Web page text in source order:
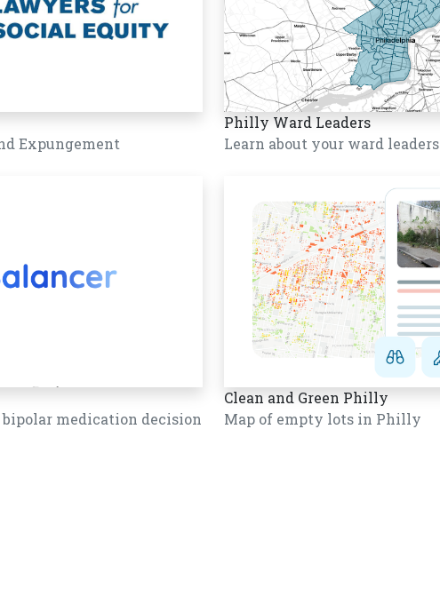
Expungement
Philly Ward Leaders
Learn about your ward leaders
bipolar medication decision
Clean and Green Philly
Map of empty lots in Philly